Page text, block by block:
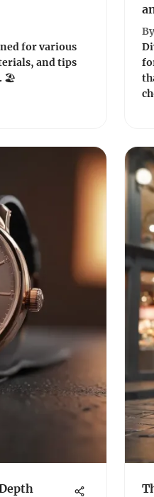
for various
and tips
🏖️
By